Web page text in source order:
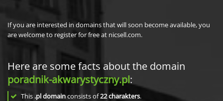
If you are interested in domains that will soon become available, you
are welcome to register for free at nicsell.com.
Here are some facts about the domain
poradnik-akwarystyczny.pl:
This .pl domainconsists of22charakters.